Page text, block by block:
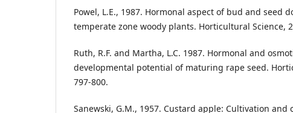
Powel, L.E., 1987. Hormonal aspect of bud and seed
temperate zone woody plants. Horticultural Science,
Ruth, R.F. and Martha, L.C. 1987. Hormonal and
developmental potential of maturing rape seed.
797-800.
Sanewski, G.M., 1957. Custard apple: Cultivation and